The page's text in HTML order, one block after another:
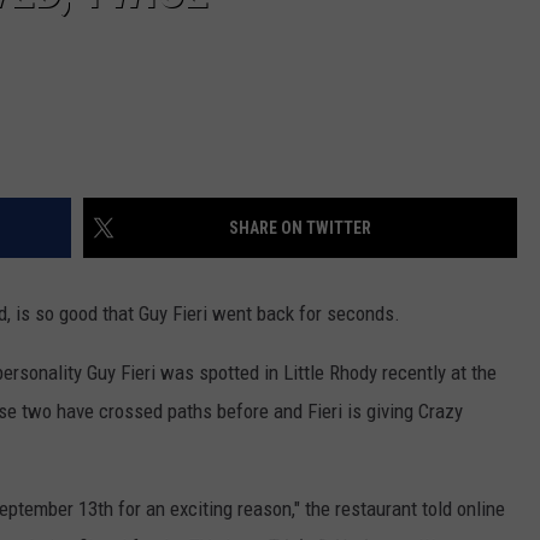
SHARE ON TWITTER
is so good that Guy Fieri went back for seconds.
Guy Fieri was spotted in Little Rhody recently at the
two have crossed paths before and Fieri is giving Crazy
13th for an exciting reason," the restaurant told online